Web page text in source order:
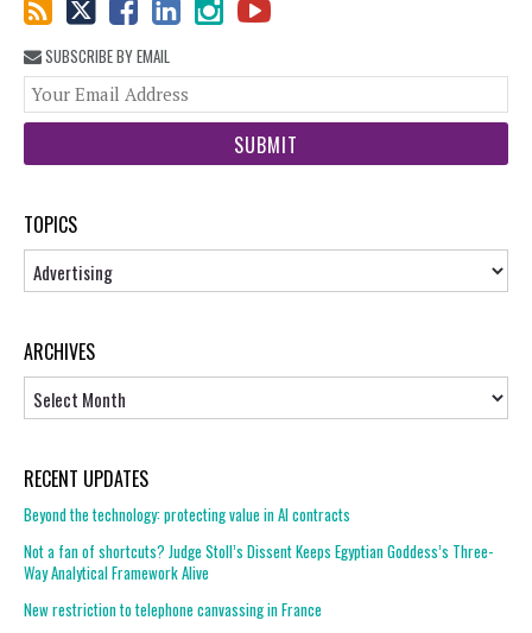
SUBSCRIBE BY EMAIL
TOPICS
Topics
ARCHIVES
RECENT UPDATES
Beyond the technology: protecting value in AI contracts
Not a fan of shortcuts? Judge Stoll’s Dissent Keeps Egyptian Goddess’s Three-
Way Analytical Framework Alive
New restriction to telephone canvassing in France